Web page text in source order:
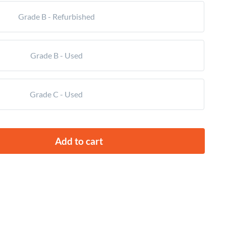
Grade B - Refurbished
Grade B - Used
Grade C - Used
Add to cart